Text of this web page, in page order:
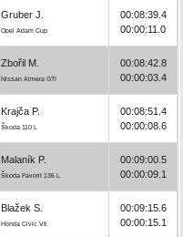
Gruber J.
Opel Adam Cup
00:08:39.4
00:00:11.0
Zbořil M.
Nissan Almera GTI
00:08:42.8
00:00:03.4
Krajča P.
Škoda 110 L
00:08:51.4
00:00:08.6
Malaník P.
Škoda Favorit 136 L
00:09:00.5
00:00:09.1
Blažek S.
Honda Civic Vti
00:09:15.6
00:00:15.1